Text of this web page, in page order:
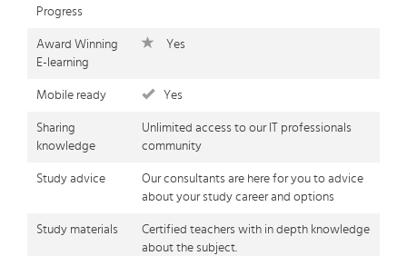
Progress
Award Winning
E-learning
Yes
Mobile ready Yes
Sharing
knowledge
Unlimited access to our IT professionals
community
Study advice
Our consultants are here for you to advice
about your study career and options
Study materials
Certified teachers with in depth knowledge
about the subject.